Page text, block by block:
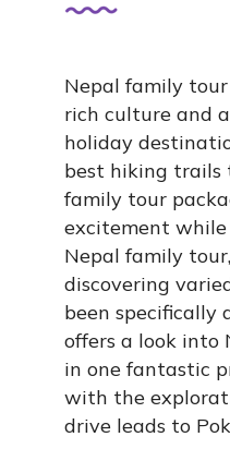
Nepal family
rich culture and
holiday
best hiking trails
family tour
excitement
Nepal family
discovering
been specifically
offers a look into
in one fantastic
with the
drive leads to